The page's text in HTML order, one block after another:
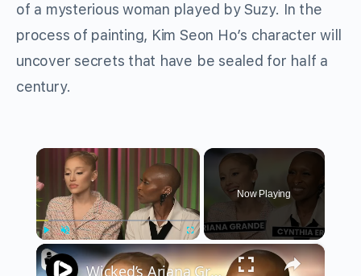
of a mysterious woman played by Suzy. In the
process of painting, Kim Seon Ho’s character will
uncover secrets that have be sealed for half a
century.
×
Play Fullscreen
Now Playing
×
Wicked’s Ariana Grande & Cynthia Erivo Get EMOTIONAL | Wicked Interview